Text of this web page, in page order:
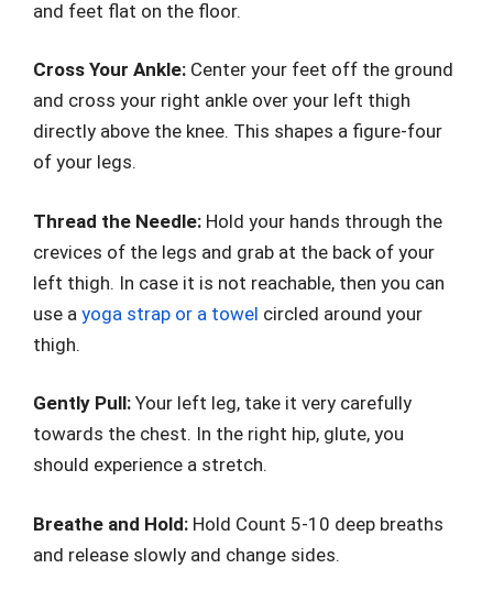
and feet flat on the floor.
Cross Your Ankle: Center your feet off the ground
and cross your right ankle over your left thigh
directly above the knee. This shapes a figure-four
of your legs.
Thread the Needle: Hold your hands through the
crevices of the legs and grab at the back of your
left thigh. In case it is not reachable, then you can
use a yoga strap or a towel circled around your
thigh.
Gently Pull: Your left leg, take it very carefully
towards the chest. In the right hip, glute, you
should experience a stretch.
Breathe and Hold: Hold Count 5-10 deep breaths
and release slowly and change sides.